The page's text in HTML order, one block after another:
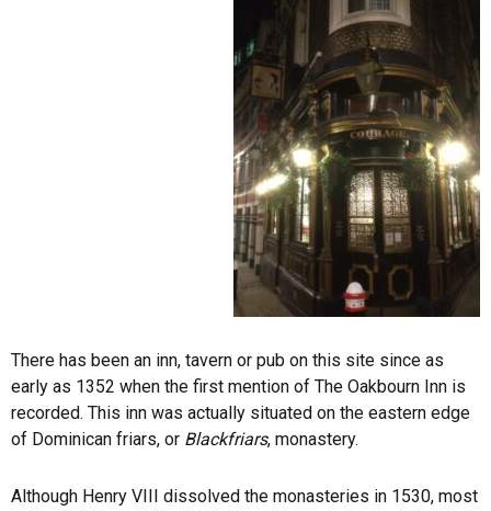
There has been an inn, tavern or pub on this site since as
early as 1352 when the first mention of The Oakbourn Inn is
recorded. This inn was actually situated on the eastern edge
of Dominican friars, or Blackfriars, monastery.
Although Henry VIII dissolved the monasteries in 1530, most